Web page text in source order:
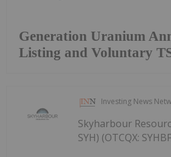
Generation Uranium
Listing and Voluntary
Investing News
Skyharbour
SYH) (OTCQX: